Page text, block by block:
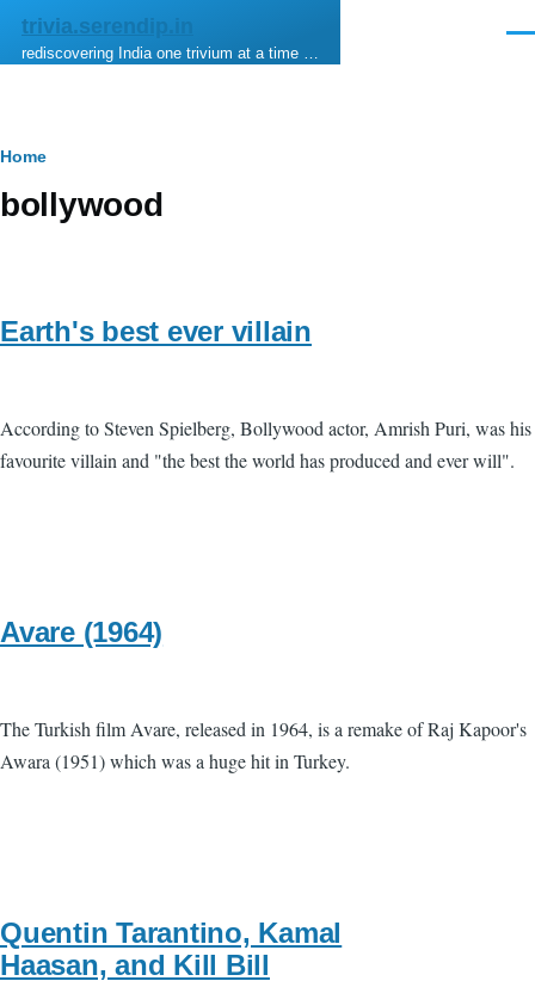
Skip to main content
trivia.serendip.in
rediscovering India one trivium at a time …
Breadcrumb
Home
bollywood
Earth's best ever villain
According to Steven Spielberg, Bollywood actor, Amrish Puri, was his
favourite villain and "the best the world has produced and ever will".
Avare (1964)
The Turkish film Avare, released in 1964, is a remake of Raj Kapoor's
Awara (1951) which was a huge hit in Turkey.
Quentin Tarantino, Kamal
Haasan, and Kill Bill